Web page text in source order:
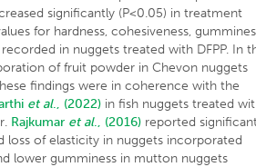
significantly (P<0.05) in treatment
for hardness, cohesiveness,
in nuggets treated with DFPP. In
of fruit powder in Chevon nuggets
findings were in coherence with the
et al., (2022) in fish nuggets treated
Rajkumar et al., (2016) reported
loss of elasticity in nuggets incorporated
lower gumminess in mutton nuggets